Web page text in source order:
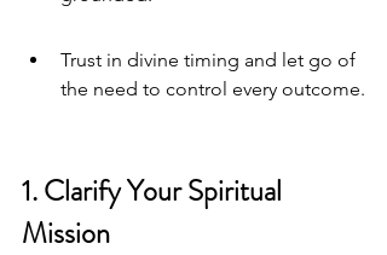
Trust in divine timing and let go of
the need to control every outcome.
1. Clarify Your Spiritual
Mission